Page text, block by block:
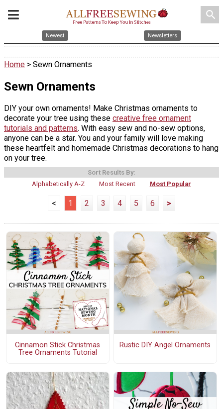
search
Newest Newsletters
Home > Sewn Ornaments
Sewn Ornaments
DIY your own ornaments! Make Christmas ornaments to
decorate your tree using these creative free ornament
tutorials and patterns. With easy sew and no-sew options,
anyone can be a star. You and your family will love making
these heartfelt and homemade Christmas decorations to hang
on your tree.
Sort Results By:
Alphabetically A-Z
Most Recent Most Popular
< 1 2 3 4 5 6 >
Cinnamon Stick Christmas
Tree Ornaments Tutorial
Rustic DIY Angel Ornaments